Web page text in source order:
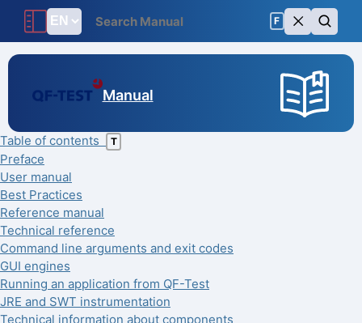
F
Manual
Table of contents T
Preface
User manual
Best Practices
Reference manual
Technical reference
Command line arguments and exit codes
GUI engines
Running an application from QF-Test
JRE and SWT instrumentation
Technical information about components